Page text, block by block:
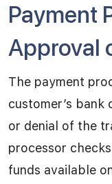
Payment
Approval
The payment
customer’s bank
or denial of the
processor
funds available